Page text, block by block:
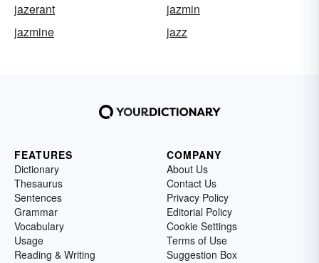
jazerant
jazmin
jazmine
jazz
FEATURES
Dictionary
Thesaurus
Sentences
Grammar
Vocabulary
Usage
Reading & Writing
COMPANY
About Us
Contact Us
Privacy Policy
Editorial Policy
Cookie Settings
Terms of Use
Suggestion Box